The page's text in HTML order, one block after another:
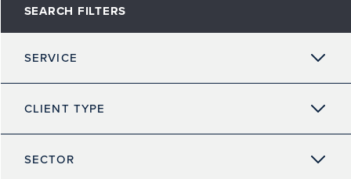
SEARCH FILTERS
SERVICE
CLIENT TYPE
SECTOR